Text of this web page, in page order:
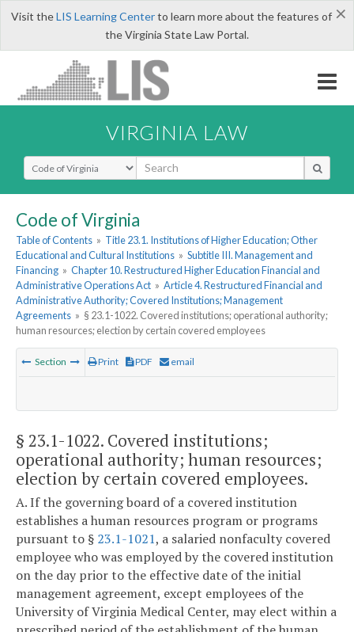
×
Visit theLIS Learning Centerto learn more about the features of
the Virginia State Law Portal.
VIRGINIA LAW
Select Search Type
Code of Virginia
Table of Contents » Title 23.1. Institutions of Higher Education; Other
Educational and Cultural Institutions » Subtitle III. Management and
Financing » Chapter 10. Restructured Higher Education Financial and
Administrative Operations Act » Article 4. Restructured Financial and
Administrative Authority; Covered Institutions; Management
Agreements » § 23.1-1022. Covered institutions; operational authority;
human resources; election by certain covered employees
Section Print PDF email
§ 23.1-1022. Covered institutions;
operational authority; human resources;
election by certain covered employees.
A. If the governing board of a covered institution
establishes a human resources program or programs
pursuant to § 23.1-1021, a salaried nonfaculty covered
employee who was employed by the covered institution
on the day prior to the effective date of the initial
management agreement, except employees of the
University of Virginia Medical Center, may elect within a